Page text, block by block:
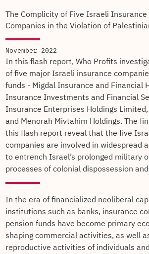
The Complicity of Five Israeli Insurance
Companies in the Violation of
November 2022
In this flash report, Who Profits
of five major Israeli insurance
funds - Migdal Insurance and Financial
Insurance Investments and Financial
Insurance Enterprises Holdings
and Menorah Mivtahim Holdings. The
this flash report reveal that the five
companies are involved in widespread
to entrench Israel’s prolonged military
processes of colonial dispossession
In the era of financialized neoliberal
institutions such as banks, insurance
pension funds have become primary
shaping commercial activities, as well
reproductive activities of individuals